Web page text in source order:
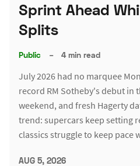
Sprint Ahead
Splits
Public – 4 min read
July 2026 had no marquee
record RM Sotheby's debut in
weekend, and fresh Hagerty
trend: supercars keep setting
classics struggle to keep pace
AUG 5, 2026